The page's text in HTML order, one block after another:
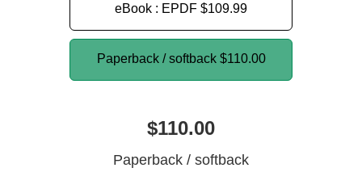
eBook : EPDF $109.99
Paperback / softback $110.00
$110.00
Paperback / softback